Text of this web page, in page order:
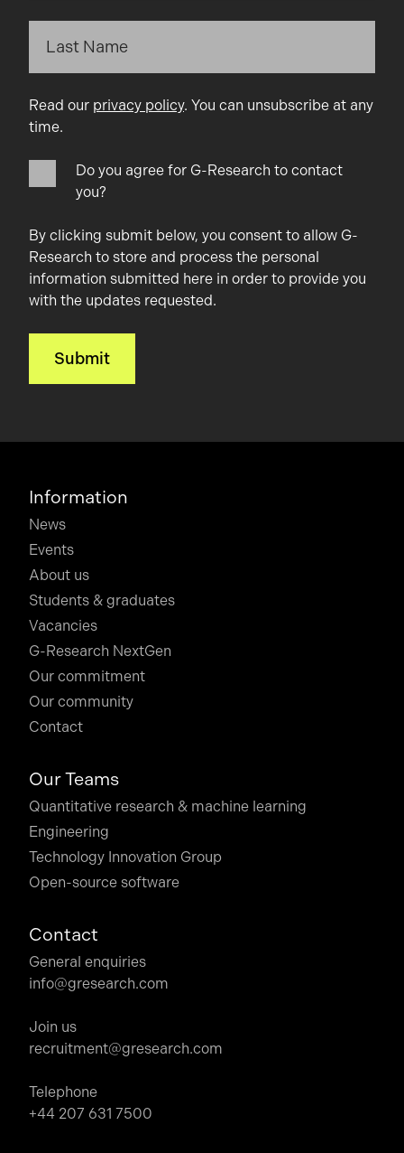
Read our privacy policy. You can unsubscribe at any
time.
Do you agree for G-Research to contact
you?
By clicking submit below, you consent to allow G-
Research to store and process the personal
information submitted here in order to provide you
with the updates requested.
Information
News
Events
About us
Students & graduates
Vacancies
G-Research NextGen
Our commitment
Our community
Contact
Our Teams
Quantitative research & machine learning
Engineering
Technology Innovation Group
Open-source software
Contact
General enquiries
info@gresearch.com
Join us
recruitment@gresearch.com
Telephone
+44 207 631 7500